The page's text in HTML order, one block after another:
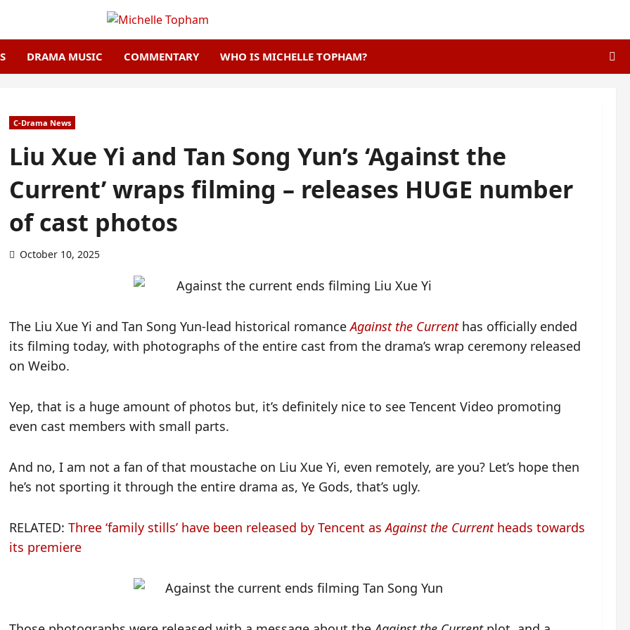
DRAMA MUSIC COMMENTARY WHO IS MICHELLE TOPHAM?
C-Drama News
Liu Xue Yi and Tan Song Yun’s ‘Against the
Current’ wraps filming – releases HUGE number
of cast photos
October 10, 2025
The Liu Xue Yi and Tan Song Yun-lead historical romanceAgainst the Currenthas officially ended
its filming today, with photographs of the entire cast from the drama’s wrap ceremony released
on Weibo.
Yep, that is a huge amount of photos but, it’s definitely nice to see Tencent Video promoting
even cast members with small parts.
And no, I am not a fan of that moustache on Liu Xue Yi, even remotely, are you? Let’s hope then
he’s not sporting it through the entire drama as, Ye Gods, that’s ugly.
RELATED:Three ‘family stills’ have been released by Tencent asAgainst the Currentheads towards
its premiere